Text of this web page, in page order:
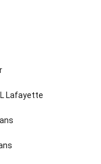
Lafayette